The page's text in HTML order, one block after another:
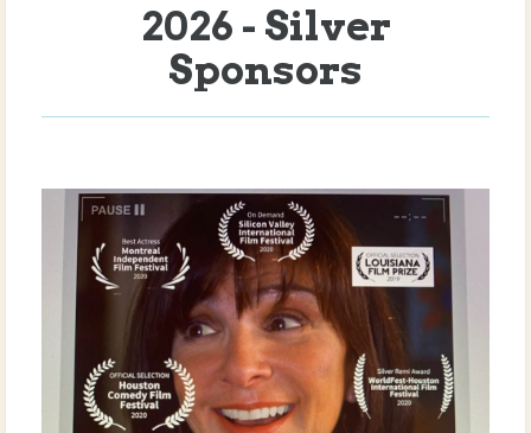
2026 - Silver
Sponsors